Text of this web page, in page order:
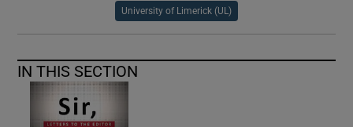
University of Limerick (UL)
IN THIS SECTION